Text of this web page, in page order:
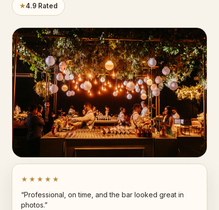
★4.9 Rated
★★★★★
“Professional, on time, and the bar looked great in
photos.”